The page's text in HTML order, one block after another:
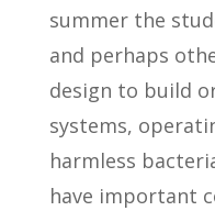
summer the
and perhaps
design to build
systems,
harmless
have important